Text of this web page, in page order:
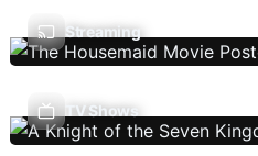
Streaming
TV Shows